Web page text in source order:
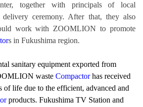
together with principals of local
delivery ceremony. After that, they also
work with ZOOMLION to promote
s in Fukushima region.
sanitary equipment exported from
waste Compactorhas received
life due to the efficient, advanced and
products. Fukushima TV Station and